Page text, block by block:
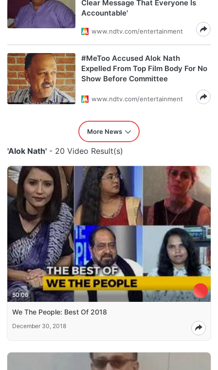
Clear Message That Everyone Is
Accountable'
www.ndtv.com/entertainment
#MeToo Accused Alok Nath
Expelled From Top Film Body For No
Show Before Committee
www.ndtv.com/entertainment
More News
'Alok Nath' - 20 Video Result(s)
50:06
We The People: Best Of 2018
December 30, 2018